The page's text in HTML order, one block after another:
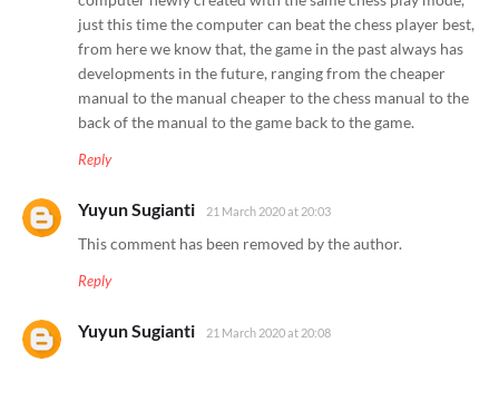
just this time the computer can beat the chess player best,
from here we know that, the game in the past always has
developments in the future, ranging from the cheaper
manual to the manual cheaper to the chess manual to the
back of the manual to the game back to the game.
Reply
Yuyun Sugianti 21 March 2020 at 20:03
This comment has been removed by the author.
Reply
Yuyun Sugianti 21 March 2020 at 20:08